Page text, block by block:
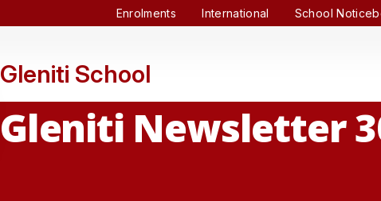
Enrolments International School
Gleniti School
Gleniti Newsletter